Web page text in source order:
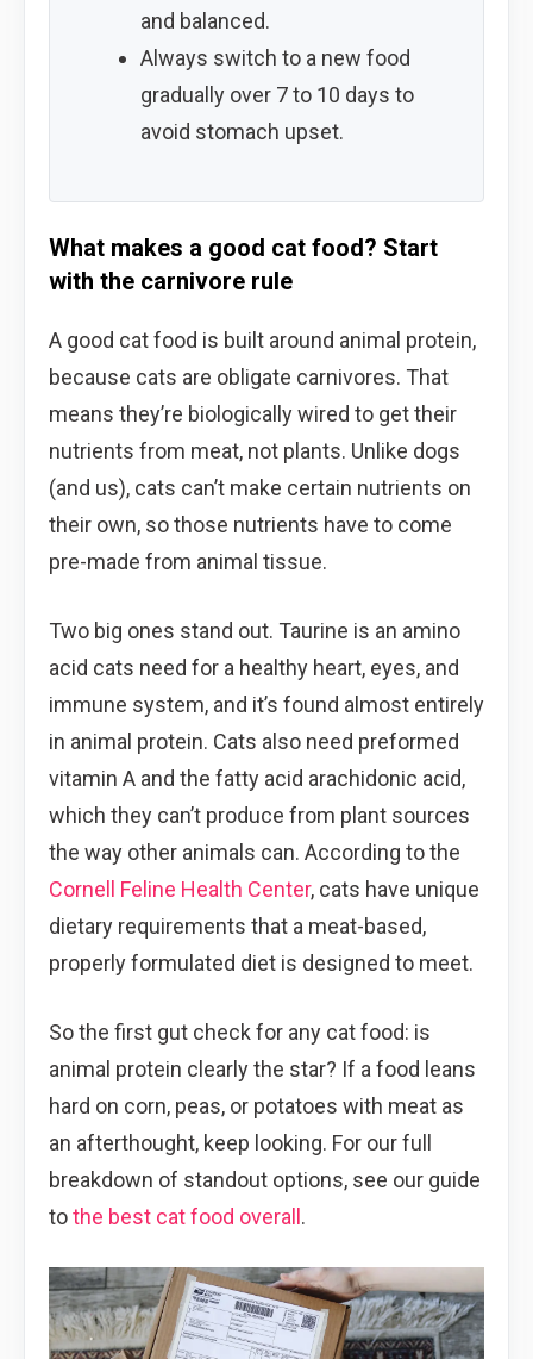
and balanced.
Always switch to a new food
gradually over 7 to 10 days to
avoid stomach upset.
What makes a good cat food? Start
with the carnivore rule
A good cat food is built around animal protein,
because cats are obligate carnivores. That
means they’re biologically wired to get their
nutrients from meat, not plants. Unlike dogs
(and us), cats can’t make certain nutrients on
their own, so those nutrients have to come
pre-made from animal tissue.
Two big ones stand out. Taurine is an amino
acid cats need for a healthy heart, eyes, and
immune system, and it’s found almost entirely
in animal protein. Cats also need preformed
vitamin A and the fatty acid arachidonic acid,
which they can’t produce from plant sources
the way other animals can. According to the
Cornell Feline Health Center, cats have unique
dietary requirements that a meat-based,
properly formulated diet is designed to meet.
So the first gut check for any cat food: is
animal protein clearly the star? If a food leans
hard on corn, peas, or potatoes with meat as
an afterthought, keep looking. For our full
breakdown of standout options, see our guide
tothe best cat food overall.